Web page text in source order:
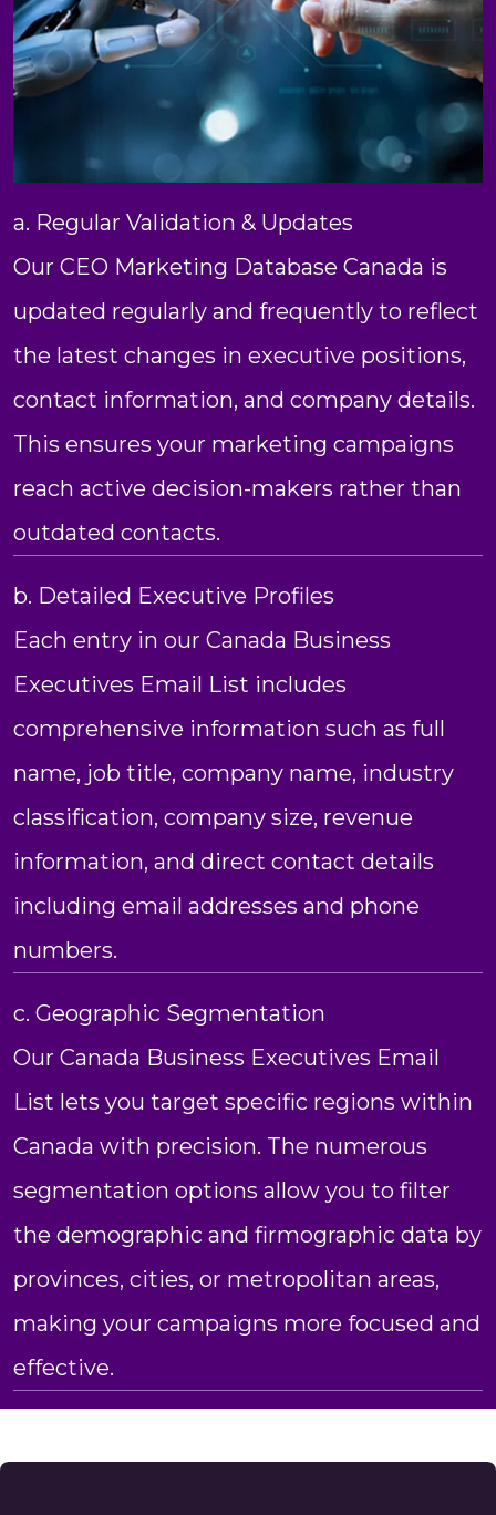
a. Regular Validation & Updates
Our CEO Marketing Database Canada is
updated regularly and frequently to reflect
the latest changes in executive positions,
contact information, and company details.
This ensures your marketing campaigns
reach active decision-makers rather than
outdated contacts.
b. Detailed Executive Profiles
Each entry in our Canada Business
Executives Email List includes
comprehensive information such as full
name, job title, company name, industry
classification, company size, revenue
information, and direct contact details
including email addresses and phone
numbers.
c. Geographic Segmentation
Our Canada Business Executives Email
List lets you target specific regions within
Canada with precision. The numerous
segmentation options allow you to filter
the demographic and firmographic data by
provinces, cities, or metropolitan areas,
making your campaigns more focused and
effective.